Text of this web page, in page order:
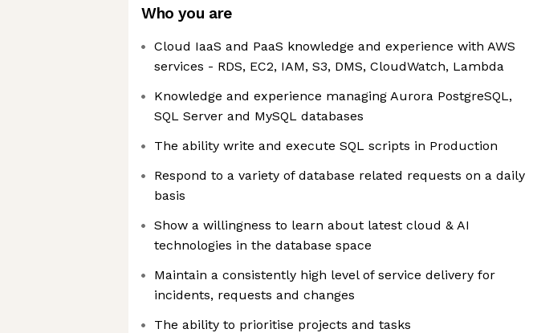
Who you are
Cloud IaaS and PaaS knowledge and experience with AWS
services - RDS, EC2, IAM, S3, DMS, CloudWatch, Lambda
Knowledge and experience managing Aurora PostgreSQL,
SQL Server and MySQL databases
The ability write and execute SQL scripts in Production
Respond to a variety of database related requests on a daily
basis
Show a willingness to learn about latest cloud & AI
technologies in the database space
Maintain a consistently high level of service delivery for
incidents, requests and changes
The ability to prioritise projects and tasks